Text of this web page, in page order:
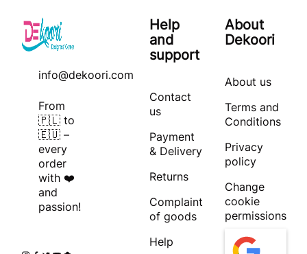
info@dekoori.com
From
🇵🇱 to
🇪🇺 –
every
order
with ❤️
and
passion!
Help
and
support
Contact
us
Payment
& Delivery
Returns
Complaint
of goods
Help
About
Dekoori
About us
Terms and
Conditions
Privacy
policy
Change
cookie
permissions